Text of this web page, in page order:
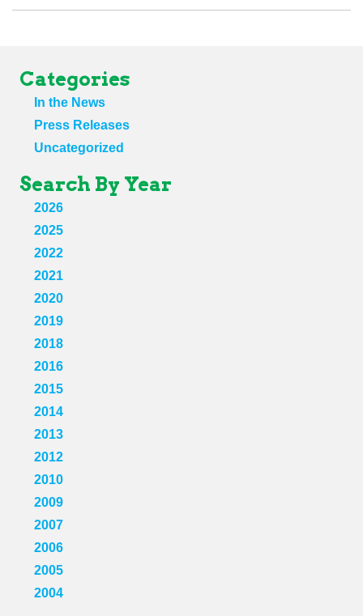
Categories
In the News
Press Releases
Uncategorized
Search By Year
2026
2025
2022
2021
2020
2019
2018
2016
2015
2014
2013
2012
2010
2009
2007
2006
2005
2004